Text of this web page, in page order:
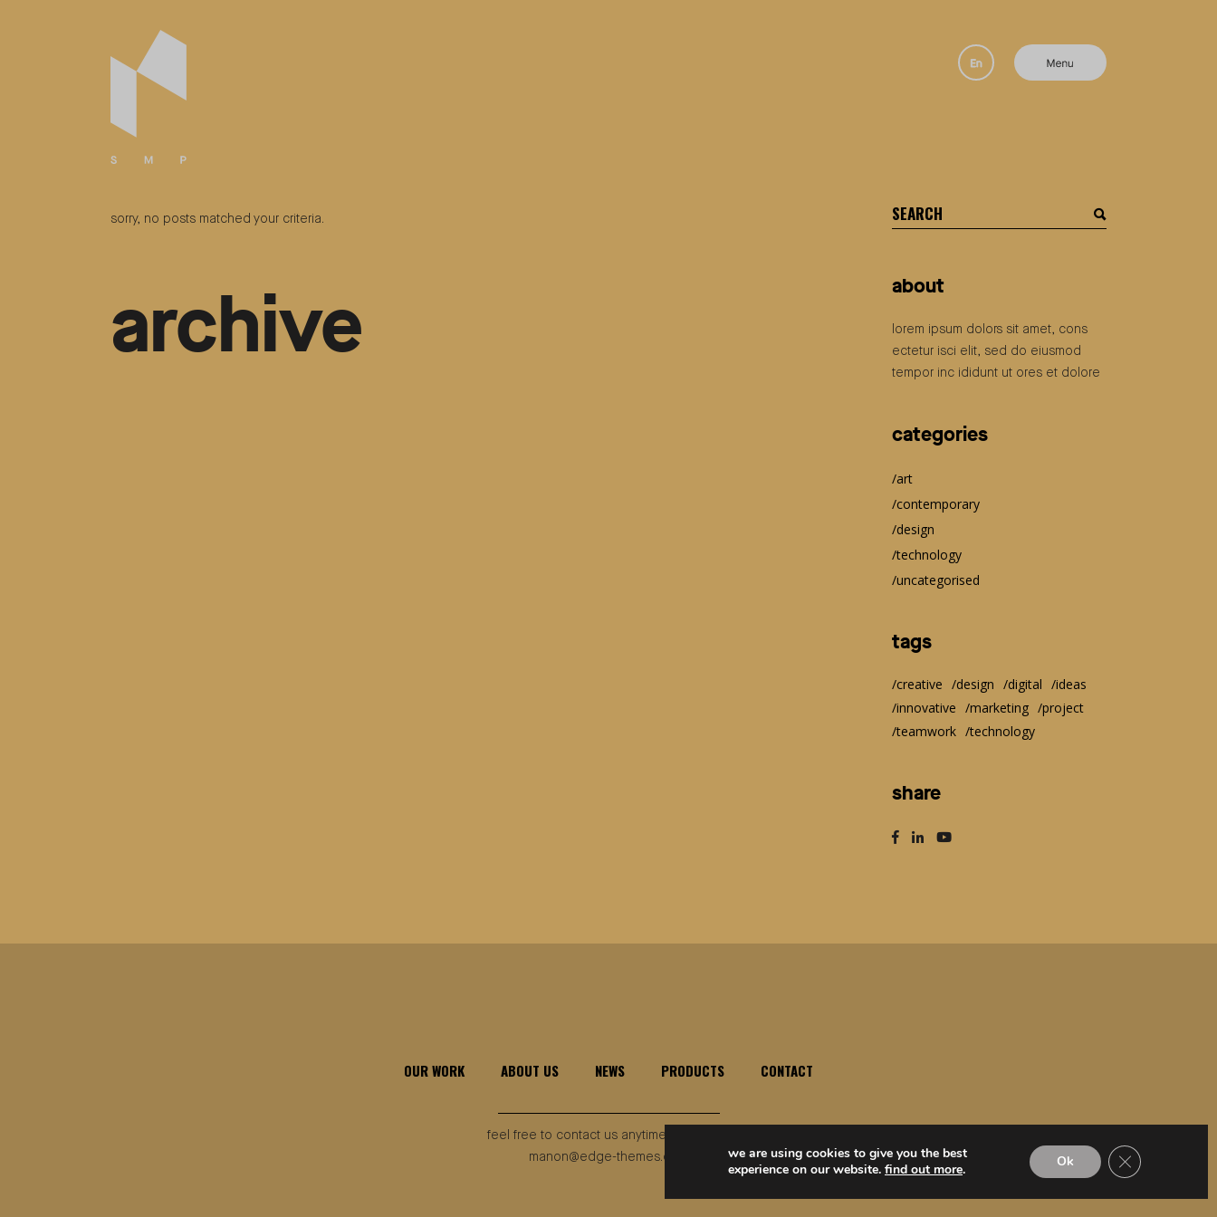
archive
sorry, no posts matched your criteria.
search
for:
about
lorem ipsum dolors sit amet, cons
ectetur isci elit, sed do eiusmod
tempor inc ididunt ut ores et dolore
categories
art
contemporary
design
technology
uncategorised
tags
creative design digital
ideas
innovative
marketing
project
teamwork
technology
share
OUR WORK ABOUT US NEWS PRODUCTS CONTACT
feel free to contact us anytime, anywhere
manon@edge-themes.com
we are using cookies to give you the best
experience on our website. find out more. Ok Close GDPR